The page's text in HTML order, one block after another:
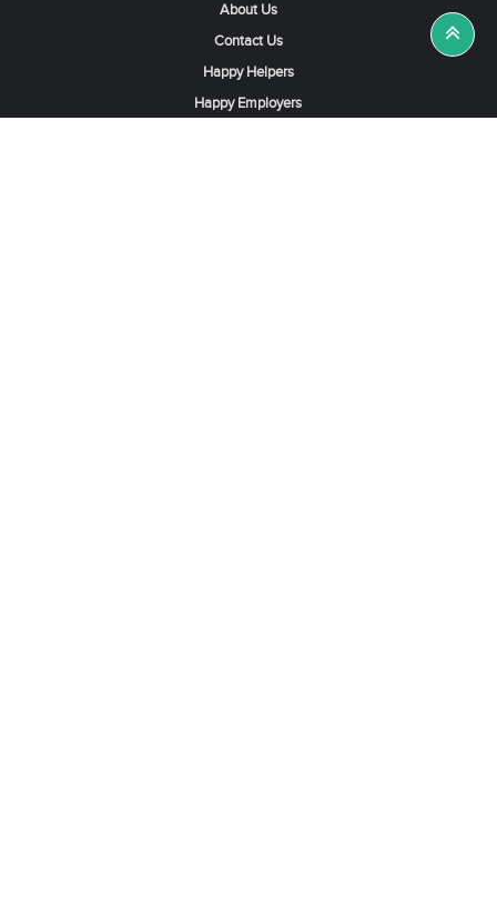
About Us
Contact Us
Happy Helpers
Happy Employers